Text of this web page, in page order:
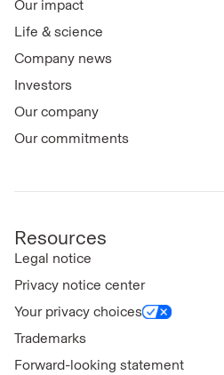
Our impact
Life & science
Company news
Investors
Our company
Our commitments
Resources
Legal notice
Privacy notice center
Your privacy choices
Trademarks
Forward-looking statement